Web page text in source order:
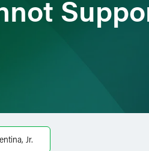
Jr.